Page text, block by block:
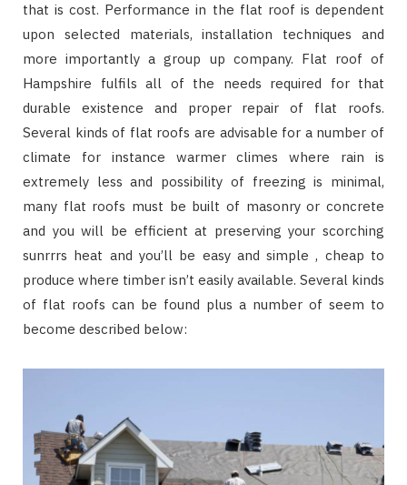
that is cost. Performance in the flat roof is dependent
upon selected materials, installation techniques and
more importantly a group up company. Flat roof of
Hampshire fulfils all of the needs required for that
durable existence and proper repair of flat roofs.
Several kinds of flat roofs are advisable for a number of
climate for instance warmer climes where rain is
extremely less and possibility of freezing is minimal,
many flat roofs must be built of masonry or concrete
and you will be efficient at preserving your scorching
sunrrrs heat and you’ll be easy and simple , cheap to
produce where timber isn’t easily available. Several kinds
of flat roofs can be found plus a number of seem to
become described below: